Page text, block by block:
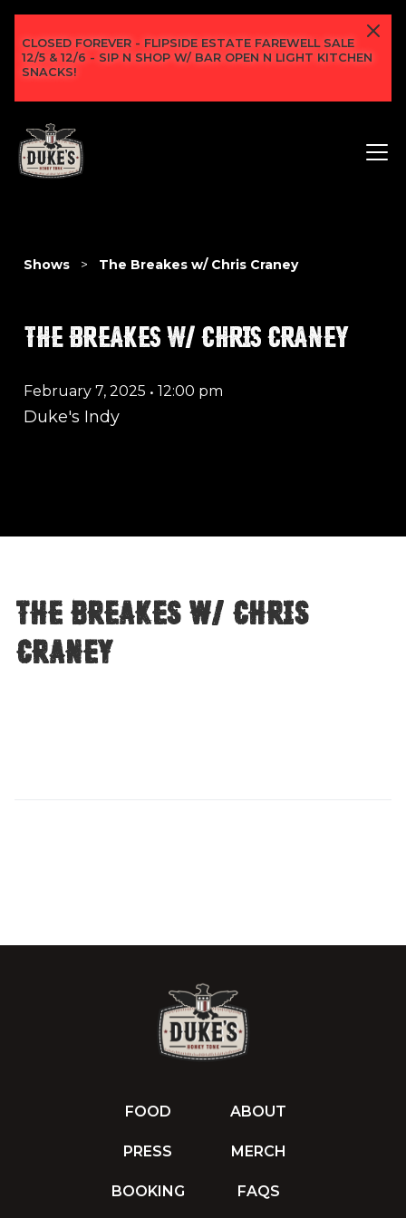
CLOSED FOREVER - FLIPSIDE ESTATE FAREWELL SALE
12/5 & 12/6 - SIP N SHOP W/ BAR OPEN N LIGHT KITCHEN
SNACKS!
Shows > The Breakes w/ Chris Craney
THE BREAKES W/ CHRIS CRANEY
February 7, 2025 • 12:00 pm
Duke's Indy
The Breakes w/ Chris
Craney
FOOD ABOUT
PRESS MERCH
BOOKING FAQS